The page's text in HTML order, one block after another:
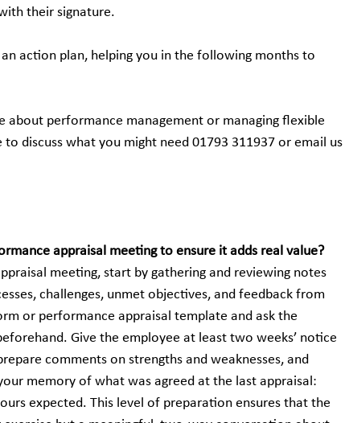
their signature.
action plan, helping you in the following months to
performance management or managing flexible
discuss what you might need 01793 311937 or email us
appraisal meeting to ensure it adds real value?
meeting, start by gathering and reviewing notes
challenges, unmet objectives, and feedback from
or performance appraisal template and ask the
Give the employee at least two weeks’ notice
comments on strengths and weaknesses, and
memory of what was agreed at the last appraisal:
expected. This level of preparation ensures that the